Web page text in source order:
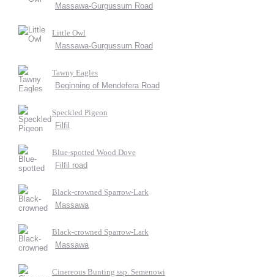
Massawa-Gurgussum Road
Little Owl
Massawa-Gurgussum Road
Tawny Eagles
Beginning of Mendefera Road
Speckled Pigeon
Filfil
Blue-spotted Wood Dove
Filfil road
Black-crowned Sparrow-Lark
Massawa
Black-crowned Sparrow-Lark
Massawa
Cinereous Bunting ssp. Semenowi